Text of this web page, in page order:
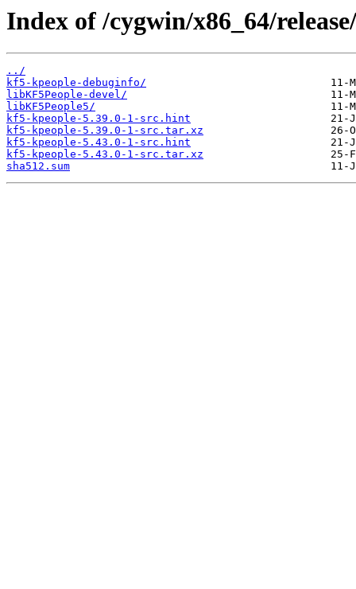
Index of /cygwin/x86_64/
../
kf5-kpeople-debuginfo/
libKF5People-devel/
libKF5People5/
kf5-kpeople-5.39.0-1-src.hint
kf5-kpeople-5.39.0-1-src.tar.xz
kf5-kpeople-5.43.0-1-src.hint
kf5-kpeople-5.43.0-1-src.tar.xz
sha512.sum